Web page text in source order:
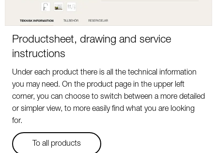
Productsheet, drawing and service
instructions
Under each product there is all the technical information
you may need. On the product page in the upper left
corner, you can choose to switch between a more detailed
or simpler view, to more easily find what you are looking
for.
To all products